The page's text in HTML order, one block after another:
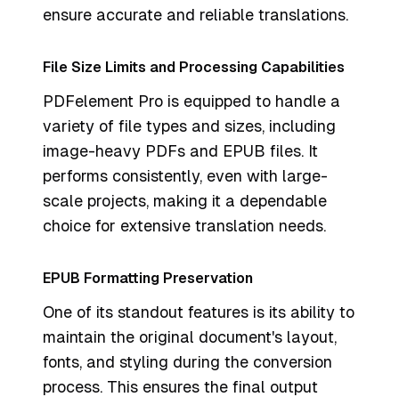
ensure accurate and reliable translations.
File Size Limits and Processing Capabilities
PDFelement Pro is equipped to handle a
variety of file types and sizes, including
image-heavy PDFs and EPUB files. It
performs consistently, even with large-
scale projects, making it a dependable
choice for extensive translation needs.
EPUB Formatting Preservation
One of its standout features is its ability to
maintain the original document's layout,
fonts, and styling during the conversion
process. This ensures the final output